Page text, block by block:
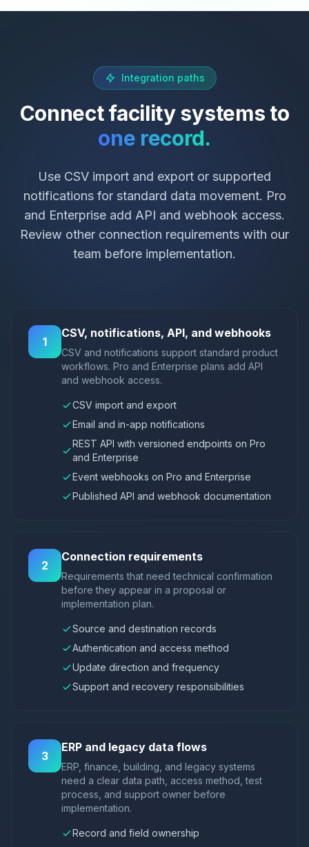
Integration paths
Connect facility systems to
one record.
Use CSV import and export or supported
notifications for standard data movement. Pro
and Enterprise add API and webhook access.
Review other connection requirements with our
team before implementation.
1
CSV, notifications, API, and webhooks
CSV and notifications support standard product
workflows. Pro and Enterprise plans add API
and webhook access.
CSV import and export
Email and in-app notifications
REST API with versioned endpoints on Pro
and Enterprise
Event webhooks on Pro and Enterprise
Published API and webhook documentation
2
Connection requirements
Requirements that need technical confirmation
before they appear in a proposal or
implementation plan.
Source and destination records
Authentication and access method
Update direction and frequency
Support and recovery responsibilities
3
ERP and legacy data flows
ERP, finance, building, and legacy systems
need a clear data path, access method, test
process, and support owner before
implementation.
Record and field ownership